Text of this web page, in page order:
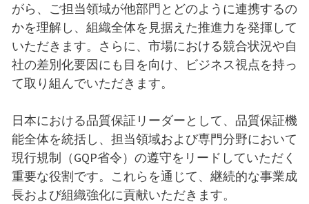
がら、ご担当領域が他部門とどのように連携するの
かを理解し、組織全体を見据えた推進力を発揮して
いただきます。さらに、市場における競合状況や自
社の差別化要因にも目を向け、ビジネス視点を持っ
て取り組んでいただきます。
日本における品質保証リーダーとして、品質保証機
能全体を統括し、担当領域および専門分野において
現行規制（GQP省令）の遵守をリードしていただく
重要な役割です。これらを通じて、継続的な事業成
長および組織強化に貢献いただきます。